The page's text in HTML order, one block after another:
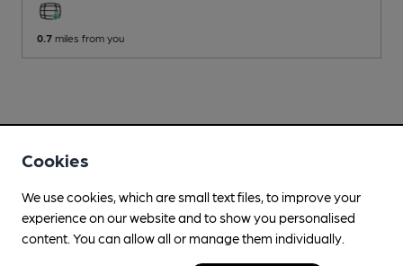
0.7 miles from you
Cookies
We use cookies, which are small text files, to improve your
experience on our website and to show you personalised
content. You can allow all or manage them individually.